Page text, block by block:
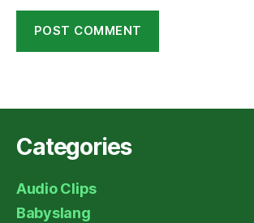
Categories
Audio Clips
Babyslang